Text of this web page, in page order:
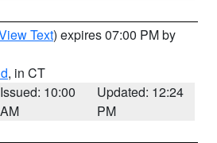
Text) expires 07:00 PM by
, in CT
Issued: 10:00
AM
Updated: 12:24
PM